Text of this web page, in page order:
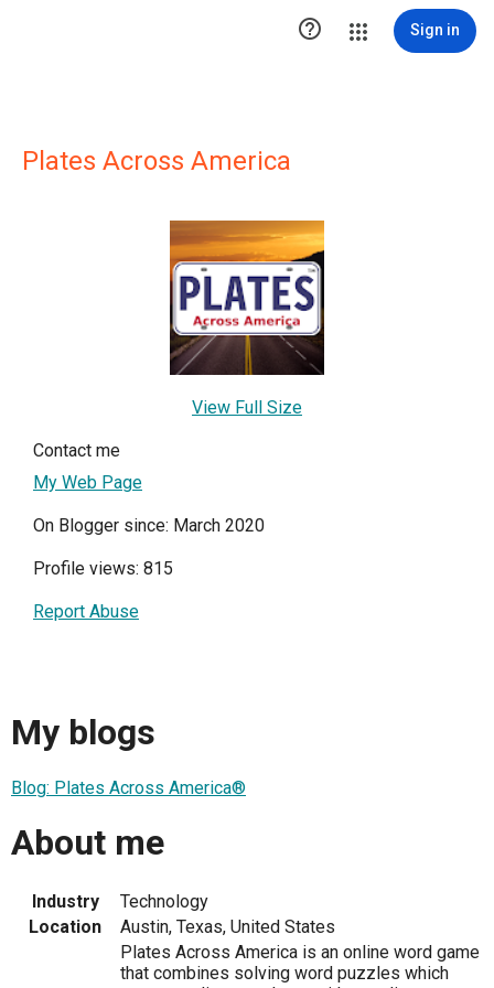
 Sign in
Plates Across America
View Full Size
Contact me
My Web Page
On Blogger since: March 2020
Profile views: 815
Report Abuse
My blogs
Blog: Plates Across America®
About me
Industry
Technology
Location
Austin, Texas, United States
Plates Across America is an online word game
that combines solving word puzzles which